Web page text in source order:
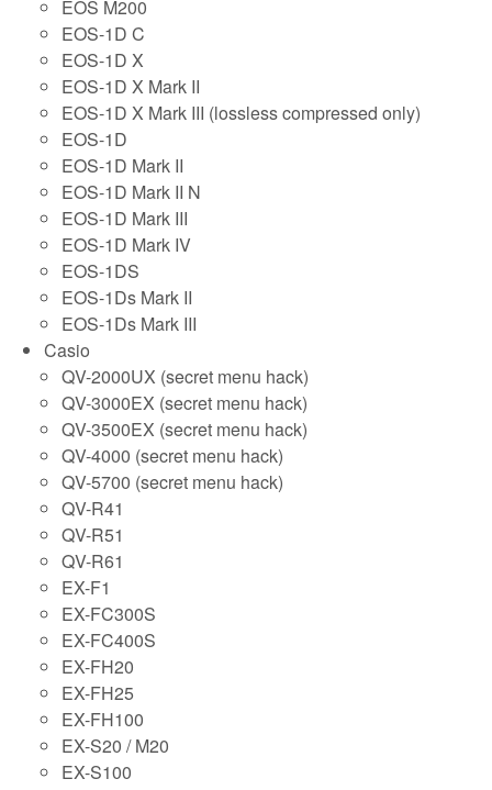
EOS M200
EOS-1D C
EOS-1D X
EOS-1D X Mark II
EOS-1D X Mark III (lossless compressed only)
EOS-1D
EOS-1D Mark II
EOS-1D Mark II N
EOS-1D Mark III
EOS-1D Mark IV
EOS-1DS
EOS-1Ds Mark II
EOS-1Ds Mark III
Casio
QV-2000UX (secret menu hack)
QV-3000EX (secret menu hack)
QV-3500EX (secret menu hack)
QV-4000 (secret menu hack)
QV-5700 (secret menu hack)
QV-R41
QV-R51
QV-R61
EX-F1
EX-FC300S
EX-FC400S
EX-FH20
EX-FH25
EX-FH100
EX-S20 / M20
EX-S100